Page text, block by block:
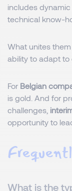
includes
technical know-
What unites
ability to adapt to
For Belgian
is gold. And for
challenges,
opportunity to
What is the